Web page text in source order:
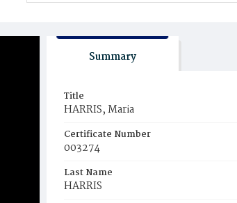
Summary
Title
HARRIS, Maria
Certificate Number
003274
Last Name
HARRIS